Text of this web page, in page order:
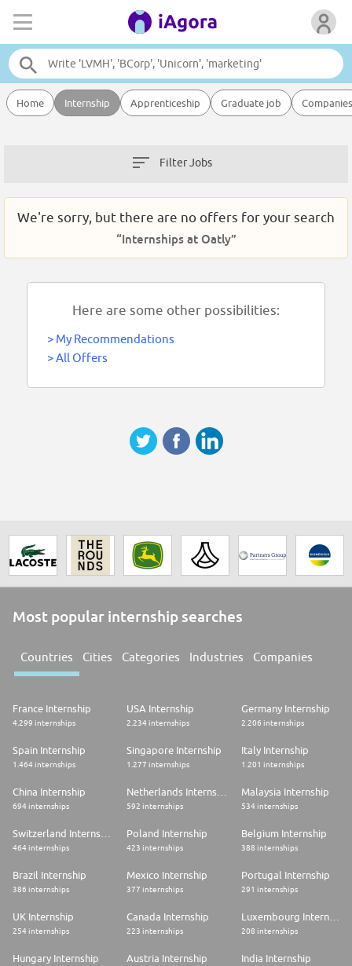
Home Internship Apprenticeship Graduate job Companies
Filter Jobs
We're sorry, but there are no offers for your search
“Internships at Oatly”
Here are some other possibilities:
> My Recommendations
>All Offers
Most popular internship searches
Countries Cities Categories Industries Companies
France Internship
4.299 internships
USA Internship
2.234 internships
Germany Internship
2.206 internships
Spain Internship
1.464 internships
Singapore Internship
1.277 internships
Italy Internship
1.201 internships
China Internship
694 internships 592 internships
Malaysia Internship
534 internships
464 internships
Poland Internship
423 internships
Belgium Internship
388 internships
Brazil Internship
386 internships
Mexico Internship
377 internships
Portugal Internship
291 internships
UK Internship
254 internships
Canada Internship
223 internships
Luxembourg Internship
208 internships
Hungary Internship Austria Internship India Internship